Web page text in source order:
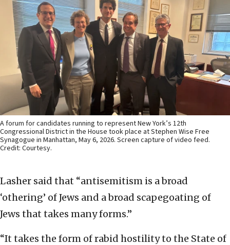
A forum for candidates running to represent New York’s 12th
Congressional District in the House took place at Stephen Wise Free
Synagogue in Manhattan, May 6, 2026. Screen capture of video feed.
Credit: Courtesy.
Lasher said that “antisemitism is a broad
‘othering’ of Jews and a broad scapegoating of
Jews that takes many forms.”
“It takes the form of rabid hostility to the State of